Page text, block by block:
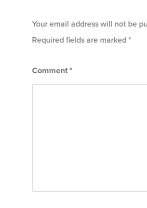
Your email address will not be
Required fields are marked *
Comment*